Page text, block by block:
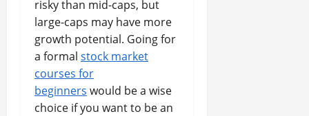
risky than mid-caps, but
large-caps may have more
growth potential. Going for
a formal stock market
courses for
beginners would be a wise
choice if you want to be an